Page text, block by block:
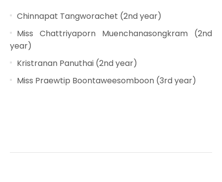
Chinnapat Tangworachet (2nd year)
Miss Chattriyaporn Muenchanasongkram (2nd
year)
Kristranan Panuthai (2nd year)
Miss Praewtip Boontaweesomboon (3rd year)